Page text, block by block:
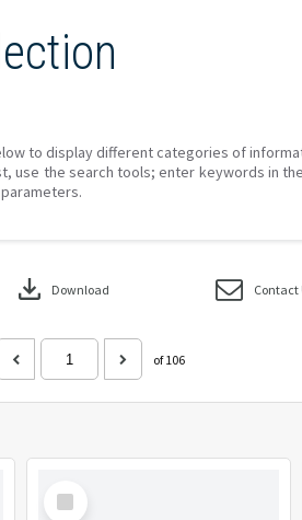
to display different categories of
use the search tools; enter keywords in
download Download Contact
of 106
Select
Item